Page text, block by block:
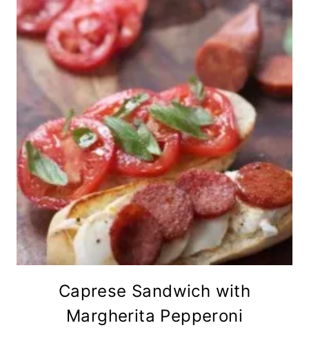
Caprese Sandwich with
Margherita Pepperoni